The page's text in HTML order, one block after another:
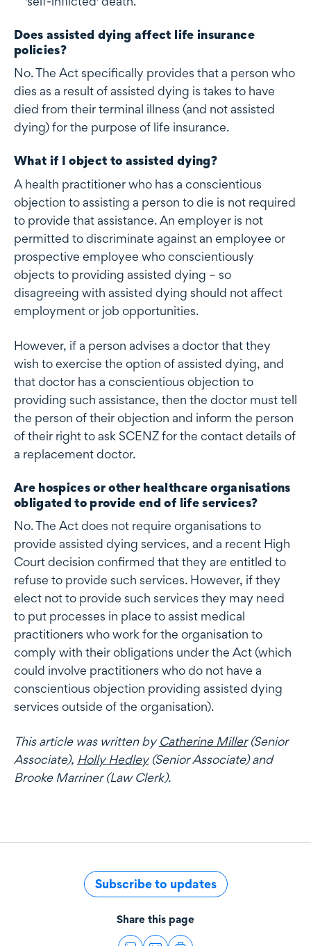
Does assisted dying affect life insurance
policies?
No. The Act specifically provides that a person who
dies as a result of assisted dying is takes to have
died from their terminal illness (and not assisted
dying) for the purpose of life insurance.
What if I object to assisted dying?
A health practitioner who has a conscientious
objection to assisting a person to die is not required
to provide that assistance. An employer is not
permitted to discriminate against an employee or
prospective employee who conscientiously
objects to providing assisted dying – so
disagreeing with assisted dying should not affect
employment or job opportunities.
However, if a person advises a doctor that they
wish to exercise the option of assisted dying, and
that doctor has a conscientious objection to
providing such assistance, then the doctor must tell
the person of their objection and inform the person
of their right to ask SCENZ for the contact details of
a replacement doctor.
Are hospices or other healthcare organisations
obligated to provide end of life services?
No. The Act does not require organisations to
provide assisted dying services, and a recent High
Court decision confirmed that they are entitled to
refuse to provide such services. However, if they
elect not to provide such services they may need
to put processes in place to assist medical
practitioners who work for the organisation to
comply with their obligations under the Act (which
could involve practitioners who do not have a
conscientious objection providing assisted dying
services outside of the organisation).
This article was written by Catherine Miller(Senior
Associate), Holly Hedley(Senior Associate) and
Brooke Marriner (Law Clerk).
Subscribe to updates
Share this page